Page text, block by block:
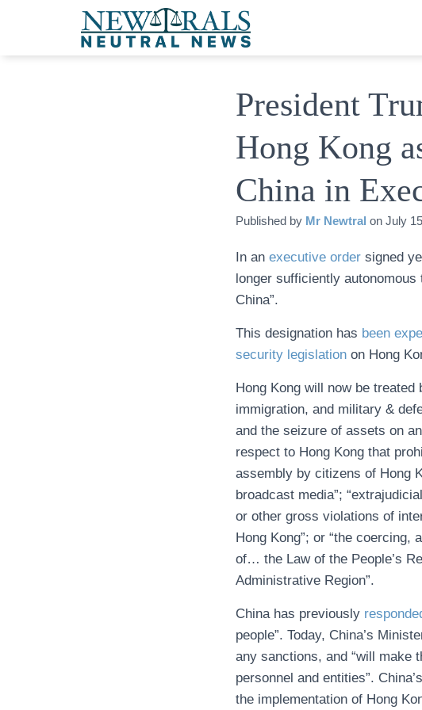
President
Hong Kong
China in
Published by Mr Newtral on July
In an executive order signed
longer sufficiently
China”.
This designation has been
security legislation on Hong
Hong Kong will now be
immigration, and military &
and the seizure of assets on
respect to Hong Kong that
assembly by citizens of Hong
broadcast media”;
or other gross violations of
Hong Kong”; or “the
of… the Law of the People’s
Administrative Region”.
China has previously
people”. Today, China’s
any sanctions, and “will make
personnel and entities”.
the implementation of Hong